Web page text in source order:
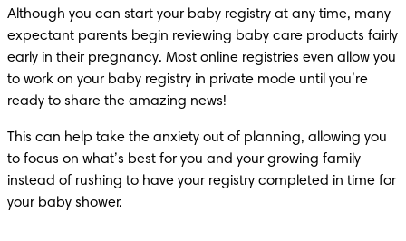
Although you can start your baby registry at any time, many
expectant parents begin reviewing baby care products fairly
early in their pregnancy. Most online registries even allow you
to work on your baby registry in private mode until you’re
ready to share the amazing news!
This can help take the anxiety out of planning, allowing you
to focus on what’s best for you and your growing family
instead of rushing to have your registry completed in time for
your baby shower.